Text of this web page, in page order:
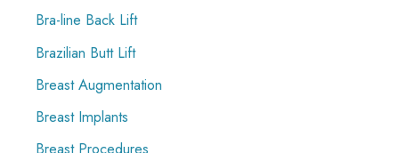
Bra-line Back Lift
Brazilian Butt Lift
Breast Augmentation
Breast Implants
Breast Procedures